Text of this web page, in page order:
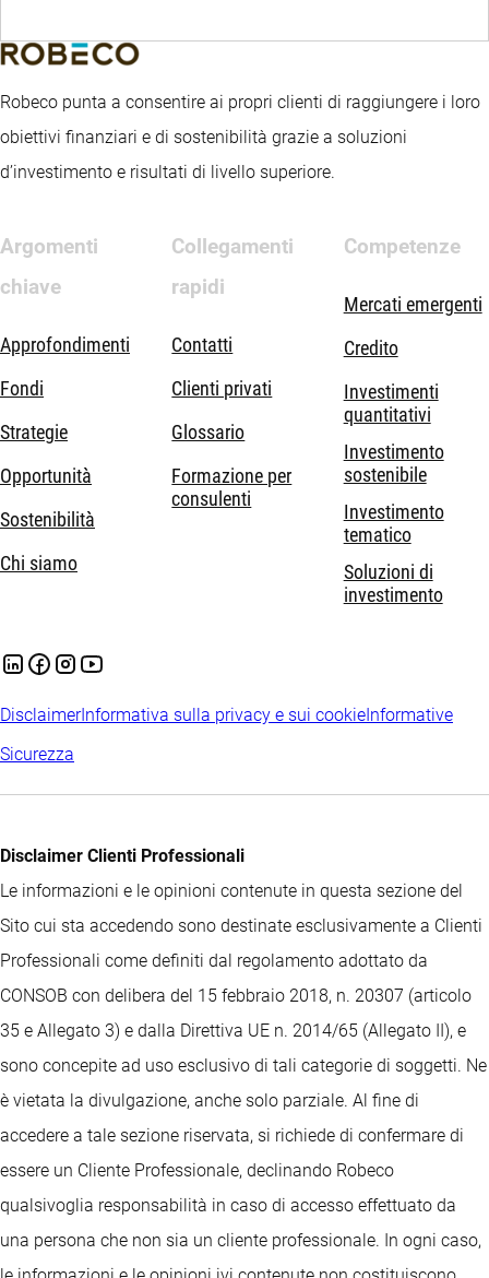
Robeco punta a consentire ai propri clienti di raggiungere i loro
obiettivi finanziari e di sostenibilità grazie a soluzioni
d’investimento e risultati di livello superiore.
Argomenti
chiave
Approfondimenti
Fondi
Strategie
Opportunità
Sostenibilità
Chi siamo
Collegamenti
rapidi
Contatti
Clienti privati
Glossario
Formazione per
consulenti
Competenze
Mercati emergenti
Credito
Investimenti
quantitativi
Investimento
sostenibile
Investimento
tematico
Soluzioni di
investimento
DisclaimerInformativa sulla privacy e sui cookieInformative
Sicurezza
Disclaimer Clienti Professionali
Le informazioni e le opinioni contenute in questa sezione del
Sito cui sta accedendo sono destinate esclusivamente a Clienti
Professionali come definiti dal regolamento adottato da
CONSOB con delibera del 15 febbraio 2018, n. 20307 (articolo
35 e Allegato 3) e dalla Direttiva UE n. 2014/65 (Allegato II), e
sono concepite ad uso esclusivo di tali categorie di soggetti. Ne
è vietata la divulgazione, anche solo parziale. Al fine di
accedere a tale sezione riservata, si richiede di confermare di
essere un Cliente Professionale, declinando Robeco
qualsivoglia responsabilità in caso di accesso effettuato da
una persona che non sia un cliente professionale. In ogni caso,